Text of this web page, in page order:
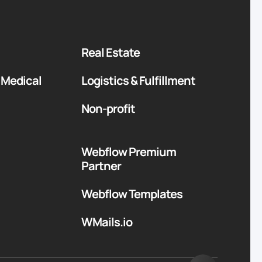
Real Estate
Logistics & Fulfillment
Non-profit
Webflow Premium
Partner
Webflow Templates
WMails.io